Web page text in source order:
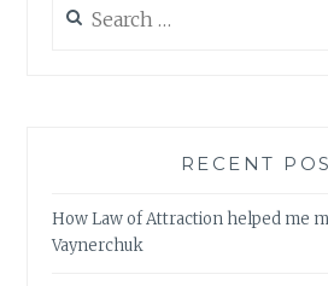
for:
RECENT
How Law of Attraction helped me
Vaynerchuk